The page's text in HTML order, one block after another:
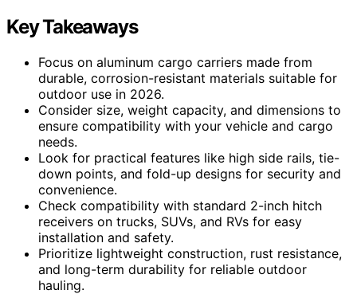
Key Takeaways
Focus on aluminum cargo carriers made from
durable, corrosion-resistant materials suitable for
outdoor use in 2026.
Consider size, weight capacity, and dimensions to
ensure compatibility with your vehicle and cargo
needs.
Look for practical features like high side rails, tie-
down points, and fold-up designs for security and
convenience.
Check compatibility with standard 2-inch hitch
receivers on trucks, SUVs, and RVs for easy
installation and safety.
Prioritize lightweight construction, rust resistance,
and long-term durability for reliable outdoor
hauling.